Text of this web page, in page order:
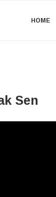
HOME
Sen